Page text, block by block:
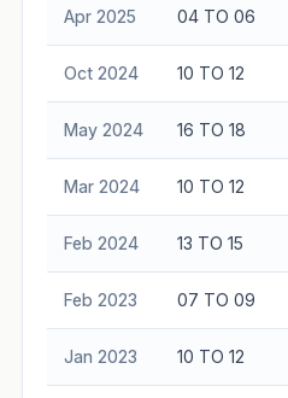
Apr 2025 04 TO 06
Oct 2024 10 TO 12
May 2024 16 TO 18
Mar 2024 10 TO 12
Feb 2024 13 TO 15
Feb 2023 07 TO 09
Jan 2023 10 TO 12